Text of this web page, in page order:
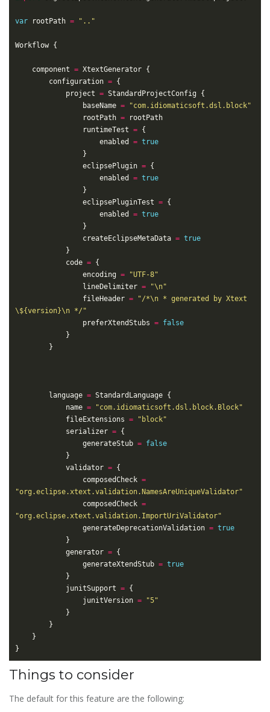
var rootPath = ".."
	component
=
		configuration
=
			project
=
				baseName
=
"com.idiomaticsoft.dsl.block"
				rootPath
=
rootPath
				runtimeTest
=
					enabled
= true
				eclipsePlugin
=
					enabled
= true
				eclipsePluginTest
=
					enabled
= true
				createEclipseMetaData
= true
			code
=
				encoding
=
"UTF-8"
				lineDelimiter
=
"\n"
				fileHeader
=
"/*\n * generated by Xtext
\${version}\n */"
				preferXtendStubs
=
false
		language
=
			name
=
"com.idiomaticsoft.dsl.block.Block"
			fileExtensions
=
"block"
			serializer
=
				generateStub
=
false
			validator
=
				composedCheck
=
"org.eclipse.xtext.validation.NamesAreUniqueValidator"
				composedCheck
=
"org.eclipse.xtext.validation.ImportUriValidator"
				generateDeprecationValidation
= true
			generator
=
				generateXtendStub
= true
			junitSupport
=
				junitVersion
=
"5"
Things to consider
The default for this feature are the following: